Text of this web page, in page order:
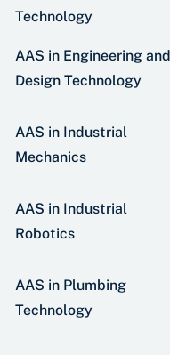
Technology
AAS in Engineering and
Design Technology
AAS in Industrial
Mechanics
AAS in Industrial
Robotics
AAS in Plumbing
Technology